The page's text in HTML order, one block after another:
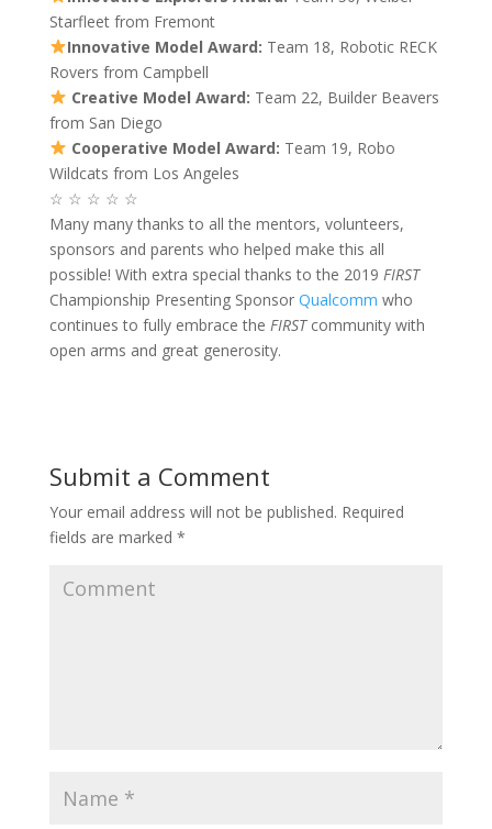
Starfleet from Fremont
Innovative Model Award: Team 18, Robotic RECK
Rovers from Campbell
Creative Model Award: Team 22, Builder Beavers
from San Diego
Cooperative Model Award: Team 19, Robo
Wildcats from Los Angeles
☆ ☆ ☆ ☆ ☆
Many many thanks to all the mentors, volunteers,
sponsors and parents who helped make this all
possible! With extra special thanks to the 2019 FIRST
Championship Presenting Sponsor Qualcomm who
continues to fully embrace the FIRSTcommunity with
open arms and great generosity.
Submit a Comment
Your email address will not be published. Required
fields are marked *